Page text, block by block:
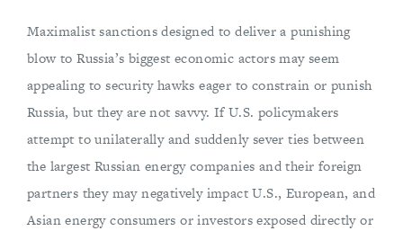
Maximalist sanctions designed to deliver a punishing
blow to Russia’s biggest economic actors may seem
appealing to security hawks eager to constrain or punish
Russia, but they are not savvy. If U.S. policymakers
attempt to unilaterally and suddenly sever ties between
the largest Russian energy companies and their foreign
partners they may negatively impact U.S., European, and
Asian energy consumers or investors exposed directly or